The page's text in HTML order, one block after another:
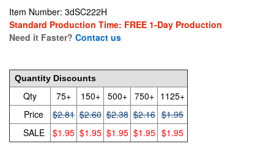
Item Number: 3dSC222H
Standard Production Time: FREE 1-Day Production
Need it Faster? Contact us
Quantity Discounts
Qty 75+ 150+ 500+ 750+ 1125+
Price
$2.81 $2.60 $2.38 $2.16 $1.95
SALE
$1.95 $1.95 $1.95 $1.95 $1.95